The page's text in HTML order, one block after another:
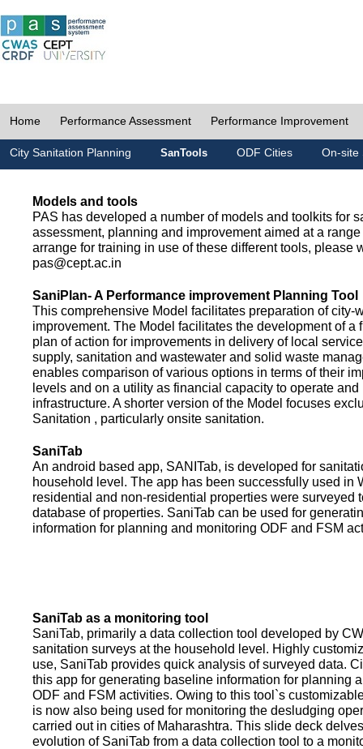
Home Performance Assessment Performance Improvement
City Sanitation Planning SanTools ODF Cities On-site
Models and tools
PAS has developed a number of models and toolkits for
assessment, planning and improvement aimed at a range
arrange for training in use of these different tools, please
pas@cept.ac.in
SaniPlan- A Performance improvement Planning Tool
This comprehensive Model facilitates preparation of city-
improvement. The Model facilitates the development of a
plan of action for improvements in delivery of local
supply, sanitation and wastewater and solid waste
enables comparison of various options in terms of their
levels and on a utility as financial capacity to operate
infrastructure. A shorter version of the Model focuses
Sanitation , particularly onsite sanitation.
SaniTab
An android based app, SANITab, is developed for
household level. The app has been successfully used in
residential and non-residential properties were surveyed
database of properties. SaniTab can be used for
information for planning and monitoring ODF and FSM
SaniTab as a monitoring tool
SaniTab, primarily a data collection tool developed by
sanitation surveys at the household level. Highly
use, SaniTab provides quick analysis of surveyed data.
this app for generating baseline information for planning
ODF and FSM activities. Owing to this tool`s
is now also being used for monitoring the desludging
carried out in cities of Maharashtra. This slide deck
evolution of SaniTab from a data collection tool to a